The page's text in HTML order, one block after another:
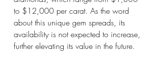
to $12,000 per carat. As the word
about this unique gem spreads, its
availability is not expected to increase,
further elevating its value in the future.